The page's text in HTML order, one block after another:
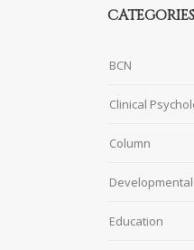
CATEGORIES
BCN
Clinical
Column
Education